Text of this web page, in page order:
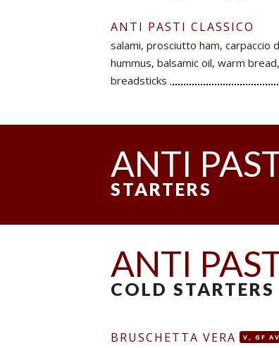
ANTI PASTI CLASSICO
salami, prosciutto ham, carpaccio
hummus, balsamic oil, warm
breadsticks
ANTI
STARTERS
ANTI
COLD STARTERS
BRUSCHETTA VERA V, GF